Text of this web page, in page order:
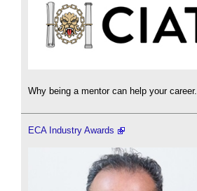
Why being a mentor can help your career.
ECA Industry Awards